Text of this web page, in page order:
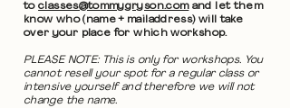
toclasses@tommygryson.comand let them
know who (name + mailaddress) will take
over your place for which workshop.
PLEASE NOTE: This is only for workshops. You
cannot resell your spot for a regular class or
intensive yourself and therefore we will not
change the name.